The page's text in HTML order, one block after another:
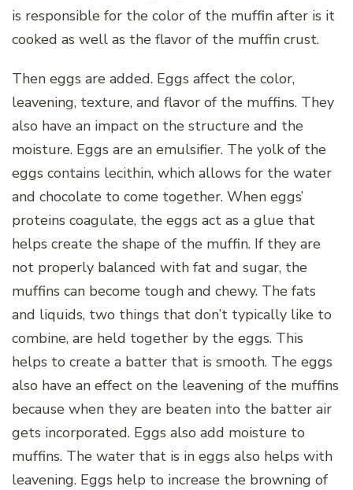
is responsible for the color of the muffin after is it
cooked as well as the flavor of the muffin crust.
Then eggs are added. Eggs affect the color,
leavening, texture, and flavor of the muffins. They
also have an impact on the structure and the
moisture. Eggs are an emulsifier. The yolk of the
eggs contains lecithin, which allows for the water
and chocolate to come together. When eggs’
proteins coagulate, the eggs act as a glue that
helps create the shape of the muffin. If they are
not properly balanced with fat and sugar, the
muffins can become tough and chewy. The fats
and liquids, two things that don’t typically like to
combine, are held together by the eggs. This
helps to create a batter that is smooth. The eggs
also have an effect on the leavening of the muffins
because when they are beaten into the batter air
gets incorporated. Eggs also add moisture to
muffins. The water that is in eggs also helps with
leavening. Eggs help to increase the browning of